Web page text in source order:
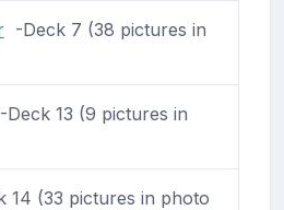
-Deck 7 (38 pictures in
13 (9 pictures in
(33 pictures in photo